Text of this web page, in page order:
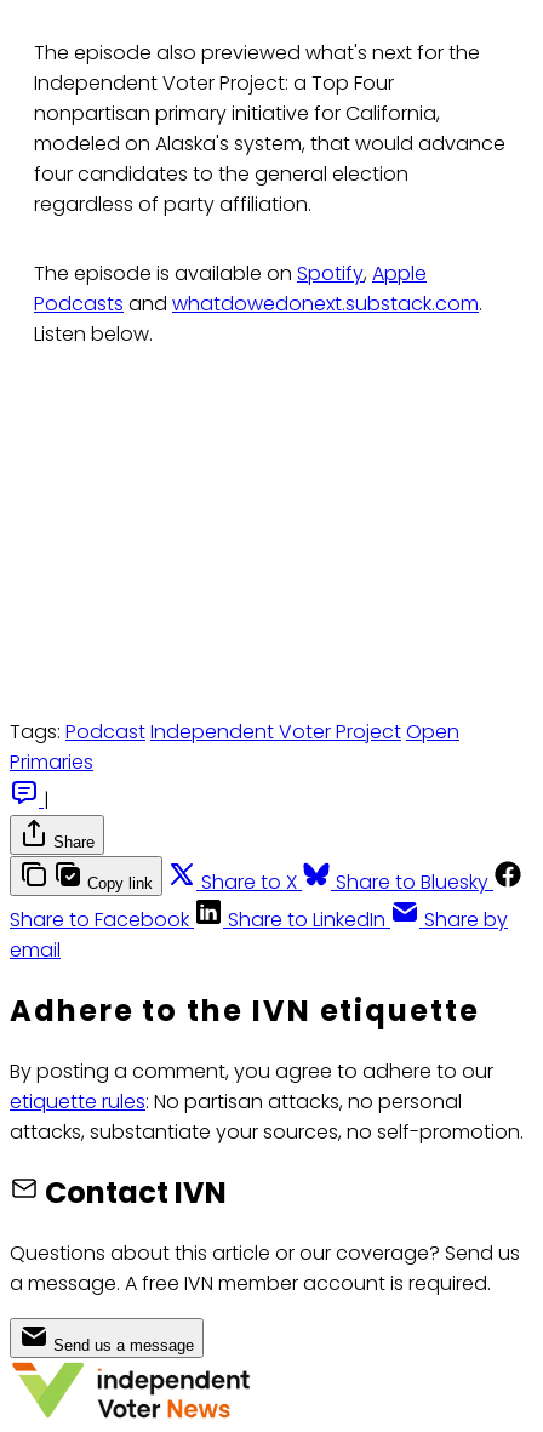
The episode also previewed what's next for the
Independent Voter Project: a Top Four
nonpartisan primary initiative for California,
modeled on Alaska's system, that would advance
four candidates to the general election
regardless of party affiliation.
The episode is available on Spotify,Apple
Podcasts and whatdowedonext.substack.com.
Listen below.
Tags: PodcastIndependent Voter ProjectOpen
Primaries
|
Share
Copy link Share to X
Share to Bluesky
Share to Facebook
Share to LinkedIn
Share by
email
Adhere to the IVN etiquette
By posting a comment, you agree to adhere to our
etiquette rules: No partisan attacks, no personal
attacks, substantiate your sources, no self-promotion.
Contact IVN
Questions about this article or our coverage? Send us
a message. A free IVN member account is required.
Send us a message